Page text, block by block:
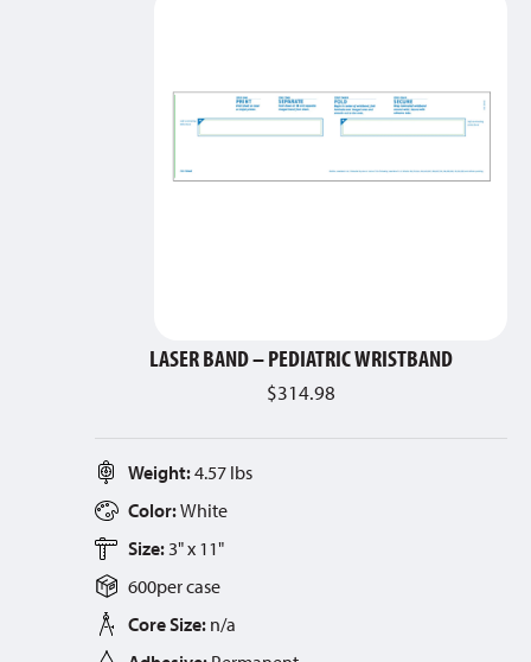
LASER BAND – PEDIATRIC WRISTBAND
$314.98
Weight:4.57 lbs
Color:White
Size: 3" x 11"
600percase
Core Size: n/a